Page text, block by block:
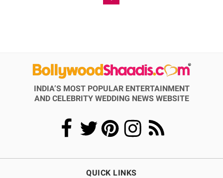
INDIA’S MOST POPULAR ENTERTAINMENT
AND CELEBRITY WEDDING NEWS WEBSITE
QUICK LINKS